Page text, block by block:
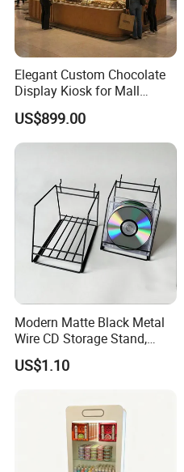
Elegant Custom Chocolate
Display Kiosk for Mall
Showcases
US$899.00
Modern Matte Black Metal
Wire CD Storage Stand,
Store Desk Shelf,
Supermarket Display Wire
US$1.10